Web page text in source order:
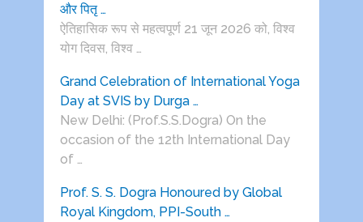
और पितृ …
ऐतिहासिक रूप से महत्वपूर्ण 21 जून 2026 को, विश्व
योग दिवस, विश्व …
Grand Celebration of International Yoga
Day at SVIS by Durga …
New Delhi: (Prof.S.S.Dogra) On the
occasion of the 12th International Day
of …
Prof. S. S. Dogra Honoured by Global
Royal Kingdom, PPI-South …